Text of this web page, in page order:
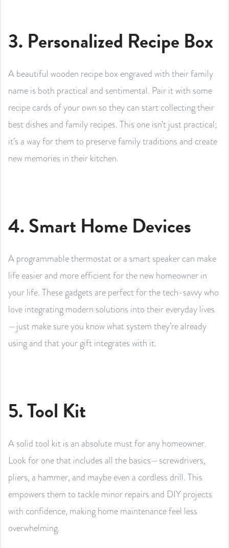
3. Personalized Recipe Box
A beautiful wooden recipe box engraved with their family
name is both practical and sentimental. Pair it with some
recipe cards of your own so they can start collecting their
best dishes and family recipes. This one isn’t just practical;
it’s a way for them to preserve family traditions and create
new memories in their kitchen.
4. Smart Home Devices
A programmable thermostat or a smart speaker can make
life easier and more efficient for the new homeowner in
your life. These gadgets are perfect for the tech-savvy who
love integrating modern solutions into their everyday lives
—just make sure you know what system they’re already
using and that your gift integrates with it.
5. Tool Kit
A solid tool kit is an absolute must for any homeowner.
Look for one that includes all the basics—screwdrivers,
pliers, a hammer, and maybe even a cordless drill. This
empowers them to tackle minor repairs and DIY projects
with confidence, making home maintenance feel less
overwhelming.